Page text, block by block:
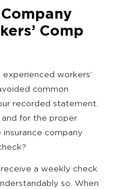
Comp
workers’
common
recorded statement.
and for the proper
insurance company
a weekly check
so. When